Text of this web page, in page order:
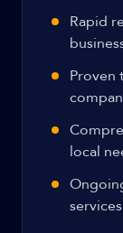
Rapid
Proven
local
services